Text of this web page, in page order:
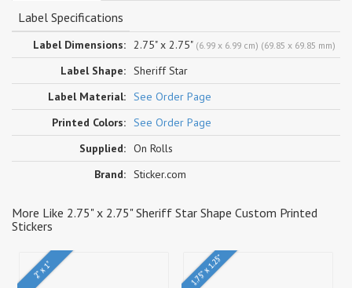
Label Specifications
Label Dimensions: 2.75" x 2.75" (6.99 x 6.99 cm) (69.85 x 69.85 mm)
Label Shape: Sheriff Star
Label Material: See Order Page
Printed Colors: See Order Page
Supplied: On Rolls
Brand: Sticker.com
More Like 2.75" x 2.75" Sheriff Star Shape Custom Printed
Stickers
2" x 1" 1.75" x 1.25"